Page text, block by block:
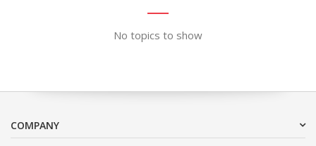
No topics to show
COMPANY